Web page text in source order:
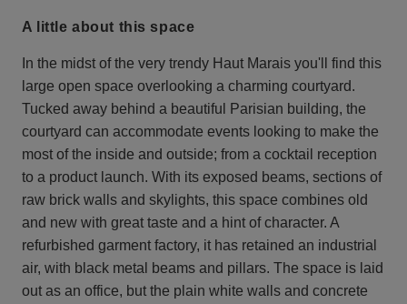
a little about this space
In the midst of the very trendy Haut Marais you'll find this
large open space overlooking a charming courtyard.
Tucked away behind a beautiful Parisian building, the
courtyard can accommodate events looking to make the
most of the inside and outside; from a cocktail reception
to a product launch. With its exposed beams, sections of
raw brick walls and skylights, this space combines old
and new with great taste and a hint of character. A
refurbished garment factory, it has retained an industrial
air, with black metal beams and pillars. The space is laid
out as an office, but the plain white walls and concrete